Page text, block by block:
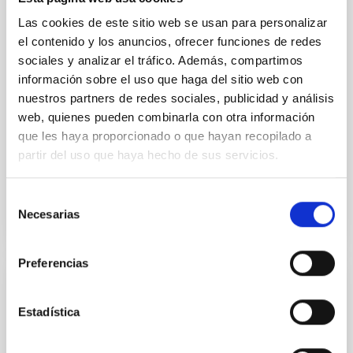
Las cookies de este sitio web se usan para personalizar
el contenido y los anuncios, ofrecer funciones de redes
sociales y analizar el tráfico. Además, compartimos
información sobre el uso que haga del sitio web con
nuestros partners de redes sociales, publicidad y análisis
web, quienes pueden combinarla con otra información
que les haya proporcionado o que hayan recopilado a
partir del uso que haya hecho de sus servicios.
Necesarias
Preferencias
Estadística
emission can efficiently probe for the presence of
these atmospheres on a rocky planet. We observed
single JWST MIRI/LRS secondary eclipses for 10
ultra-hot
Smith, Cole et al.
Advertised on: 6 2026
The impact of Active Galactic Nuclei on